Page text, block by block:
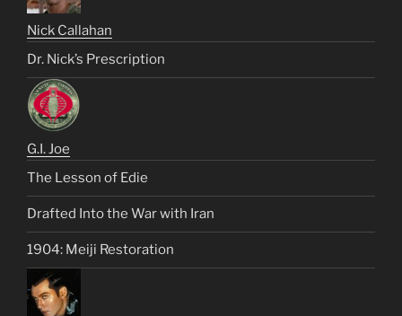
Nick Callahan
Dr. Nick’s Prescription
G.I. Joe
The Lesson of Edie
Drafted Into the War with Iran
1904: Meiji Restoration